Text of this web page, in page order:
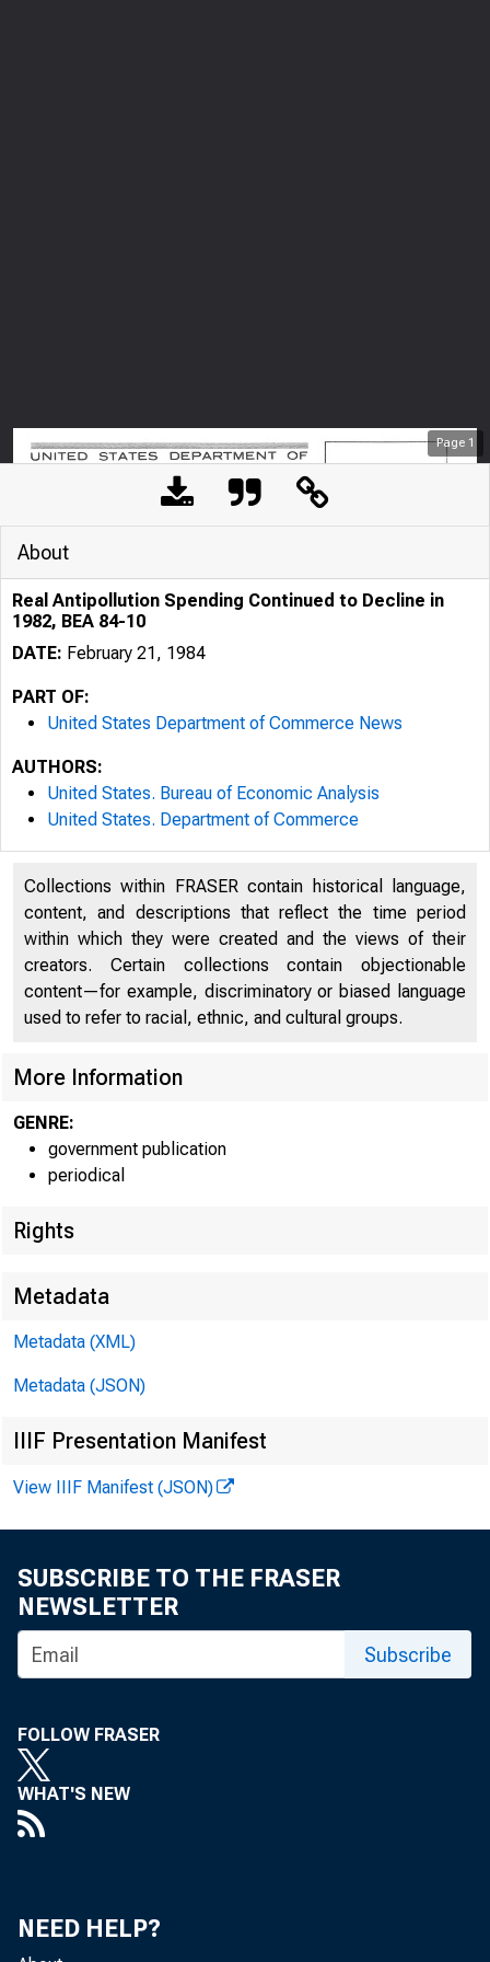
Page 1
About
Real Antipollution Spending Continued to Decline in
1982, BEA 84-10
DATE: February 21, 1984
PART OF:
United States Department of Commerce News
AUTHORS:
United States. Bureau of Economic Analysis
United States. Department of Commerce
Collections within FRASER contain historical language,
content, and descriptions that reflect the time period
within which they were created and the views of their
creators. Certain collections contain objectionable
content—for example, discriminatory or biased language
used to refer to racial, ethnic, and cultural groups.
More Information
GENRE:
government publication
periodical
Rights
Metadata
Metadata (XML)
Metadata (JSON)
IIIF Presentation Manifest
View IIIF Manifest (JSON)
SUBSCRIBE TO THE FRASER
NEWSLETTER
Subscribe
FOLLOW FRASER
WHAT'S NEW
NEED HELP?